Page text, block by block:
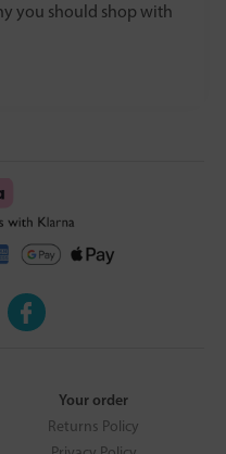
you should shop with
Your order
Returns Policy